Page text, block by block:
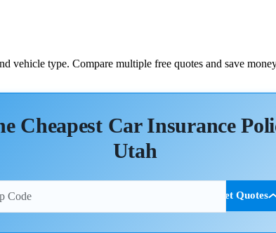
vehicle type. Compare multiple free quotes and save
Cheapest Car Insurance
Utah
Get Quotes